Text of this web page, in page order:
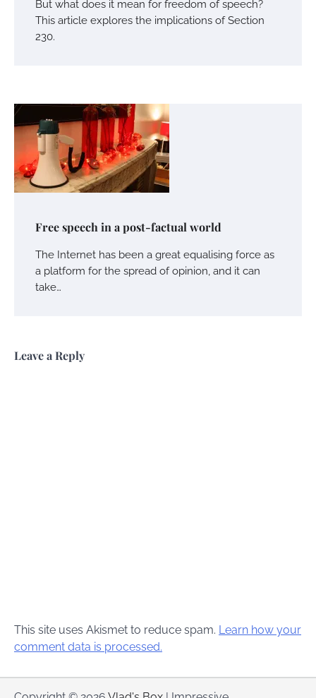
But what does it mean for freedom of speech?
This article explores the implications of Section
230.
Free speech in a post-factual world
The Internet has been a great equalising force as
a platform for the spread of opinion, and it can
take…
Leave a Reply
This site uses Akismet to reduce spam. Learn how your
comment data is processed.